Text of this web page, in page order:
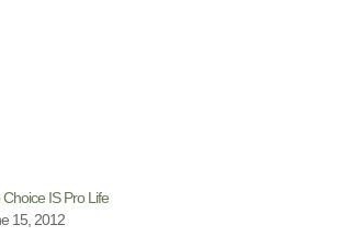
Choice IS Pro Life
15, 2012